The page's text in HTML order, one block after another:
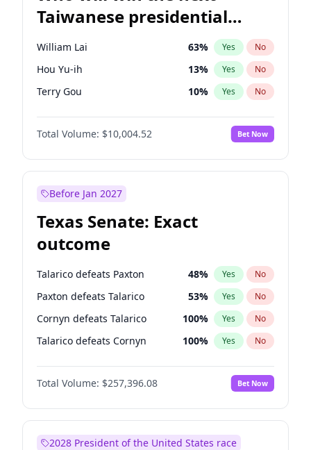
Taiwanese presidential
election?
William Lai 63% Yes No
Hou Yu-ih 13% Yes No
Terry Gou 10% Yes No
Total Volume: $10,004.52 Bet Now
Before Jan 2027
Texas Senate: Exact
outcome
Talarico defeats Paxton 48% Yes No
Paxton defeats Talarico 53% Yes No
Cornyn defeats Talarico 100% Yes No
Talarico defeats Cornyn 100% Yes No
Total Volume: $257,396.08 Bet Now
2028 President of the United States race